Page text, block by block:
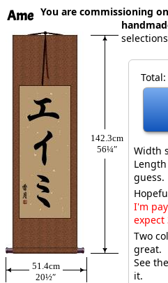
Ame
142.3cm
56¼″
51.4cm
20½″
Total:
Width
guess.
I'm
expect
Two
great.
See the
it.
You are commissioning